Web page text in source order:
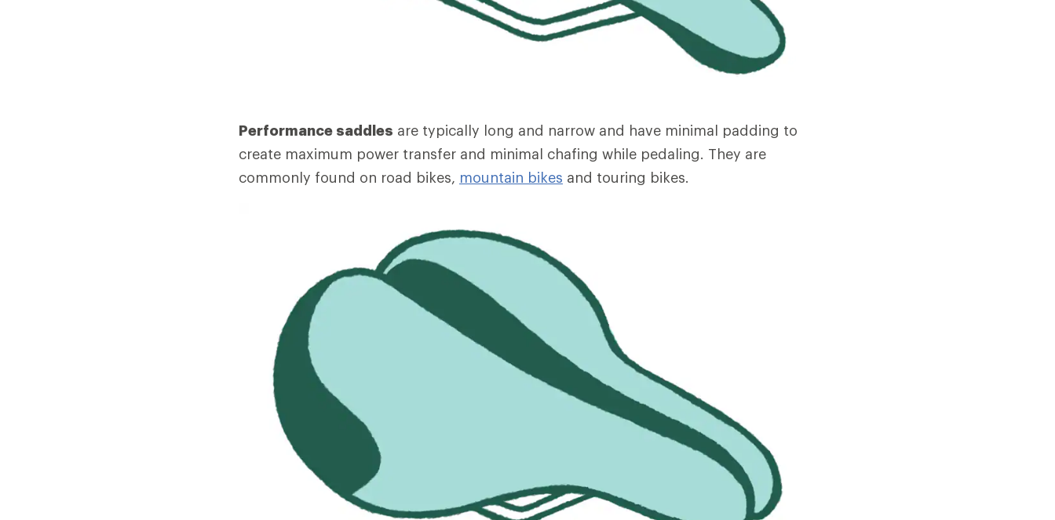
Performance saddles are typically long and narrow and have minimal padding to
create maximum power transfer and minimal chafing while pedaling. They are
commonly found on road bikes, mountain bikes and touring bikes.